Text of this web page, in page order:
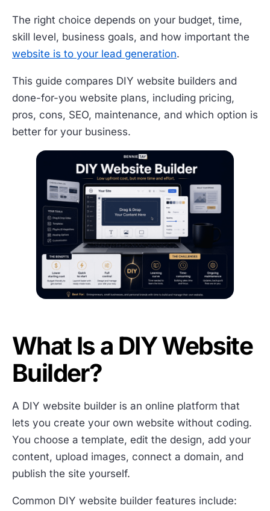
The right choice depends on your budget, time,
skill level, business goals, and how important the
website is to your lead generation.
This guide compares DIY website builders and
done-for-you website plans, including pricing,
pros, cons, SEO, maintenance, and which option is
better for your business.
What Is a DIY Website
Builder?
A DIY website builder is an online platform that
lets you create your own website without coding.
You choose a template, edit the design, add your
content, upload images, connect a domain, and
publish the site yourself.
Common DIY website builder features include: